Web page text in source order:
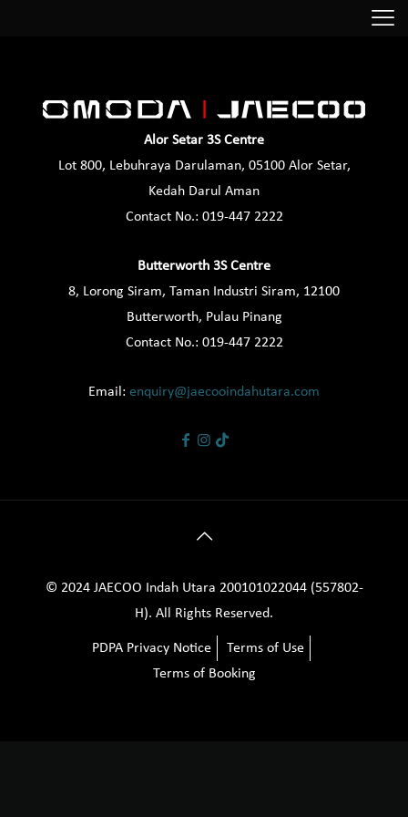
Alor Setar 3S Centre
Lot 800, Lebuhraya Darulaman, 05100 Alor Setar,
Kedah Darul Aman
Contact No.: 019-447 2222
Butterworth 3S Centre
8, Lorong Siram, Taman Industri Siram, 12100
Butterworth, Pulau Pinang
Contact No.: 019-447 2222
Email: enquiry@jaecooindahutara.com
© 2024 JAECOO Indah Utara 200101022044 (557802-
H). All Rights Reserved.
PDPA Privacy Notice
Terms of Use
Terms of Booking